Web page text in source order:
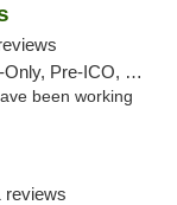
ICO, Debit Card
been working
reviews